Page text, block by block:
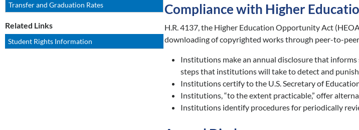
Transfer and Graduation Rates
Related Links
Student Rights Information
Compliance with Higher
H.R. 4137, the Higher Education Opportunity Act
downloading of copyrighted works through peer-to-
Institutions make an annual disclosure that
steps that institutions will take to detect and
Institutions certify to the U.S. Secretary of
Institutions, “to the extent practicable,” offer
Institutions identify procedures for periodically